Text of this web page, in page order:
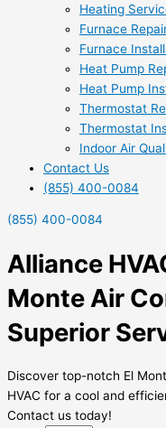
Heating
Furnace
Furnace
Heat Pump
Heat Pump
Thermostat
Thermostat
Indoor Air
Contact Us
(855) 400-0084
(855) 400-0084
Alliance
Monte Air
Superior
Discover top-notch El
HVAC for a cool and
Contact us today!